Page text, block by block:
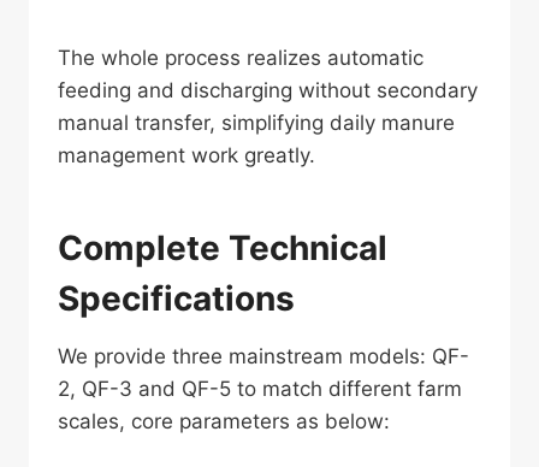
The whole process realizes automatic
feeding and discharging without secondary
manual transfer, simplifying daily manure
management work greatly.
Complete Technical
Specifications
We provide three mainstream models: QF-
2, QF-3 and QF-5 to match different farm
scales, core parameters as below: